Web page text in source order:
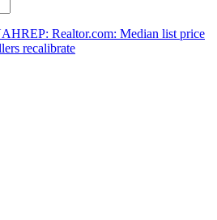
Realtor.com: Median list price
recalibrate